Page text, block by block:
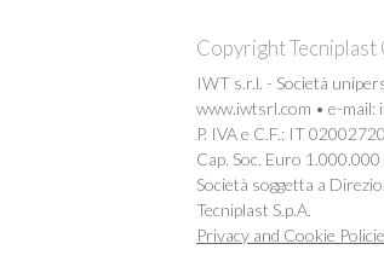
Copyright
IWT s.r.l. - Società
www.iwtsrl.com • e-mail:
P. IVA e C.F.: IT
Cap. Soc. Euro
Società soggetta a
Tecniplast S.p.A.
Privacy and Cookie